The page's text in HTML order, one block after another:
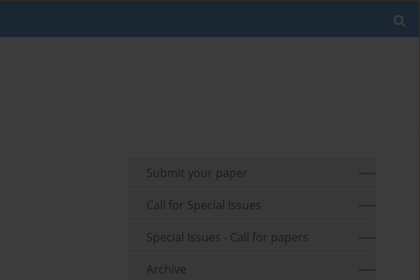
Submit your paper
Call for Special Issues
Special Issues - Call for papers
Archive